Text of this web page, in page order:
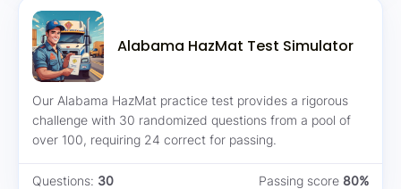
Alabama HazMat Test Simulator
Our Alabama HazMat practice test provides a rigorous
challenge with 30 randomized questions from a pool of
over 100, requiring 24 correct for passing.
80%
Passing score
30
Questions: